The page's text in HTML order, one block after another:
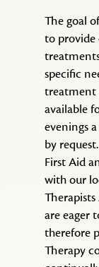
The goal
to provide
specific
treatment
available
evenings
by
First Aid
with our
are eager
therefore
Therapy